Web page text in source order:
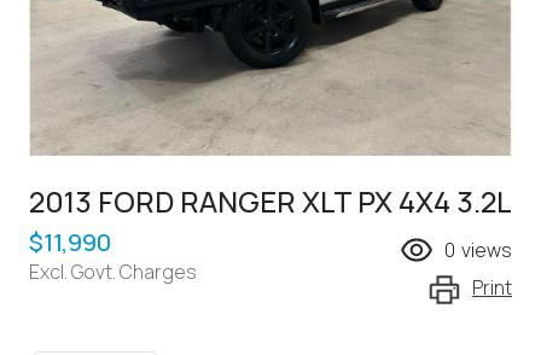
2013 FORD RANGER XLT PX 4X4 3.2L
$11,990
Excl. Govt. Charges
0 views
Print